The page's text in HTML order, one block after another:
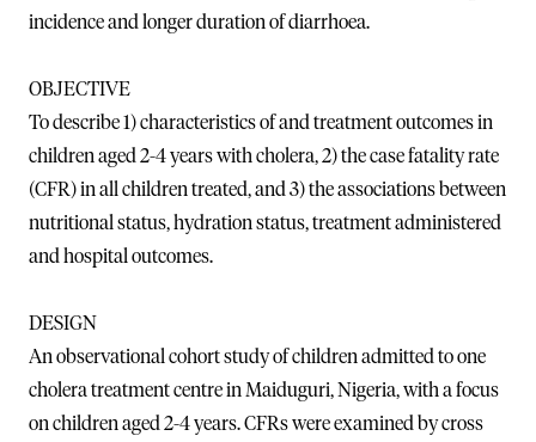
incidence and longer duration of diarrhoea.
OBJECTIVE
To describe 1) characteristics of and treatment outcomes in
children aged 2-4 years with cholera, 2) the case fatality rate
(CFR) in all children treated, and 3) the associations between
nutritional status, hydration status, treatment administered
and hospital outcomes.
DESIGN
An observational cohort study of children admitted to one
cholera treatment centre in Maiduguri, Nigeria, with a focus
on children aged 2-4 years. CFRs were examined by cross